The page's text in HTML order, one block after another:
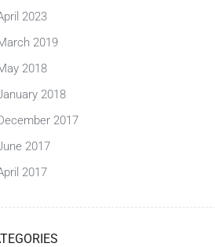
2023
2019
2018
2018
2017
2017
2017